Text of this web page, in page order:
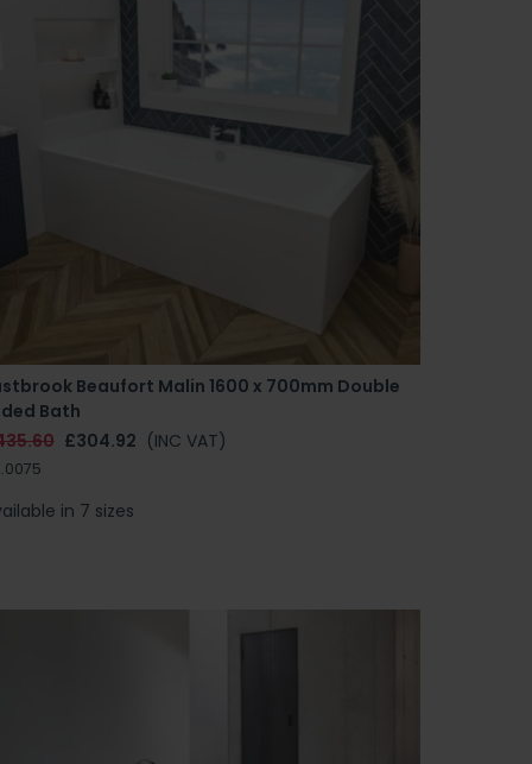
Beaufort Malin 1600 x 700mm Double
Bath
£304.92 (INC VAT)
in 7 sizes